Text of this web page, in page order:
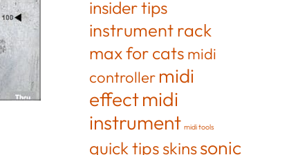
insider tips
instrument rack
max for cats midi
controller midi
effectmidi
instrument midi tools
quick tips skinssonic